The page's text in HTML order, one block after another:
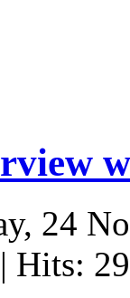
24
| Hits: